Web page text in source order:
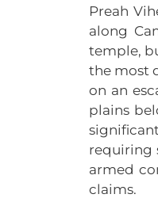
Preah
along
temple,
the most
on an
plains
requiring
armed
claims.